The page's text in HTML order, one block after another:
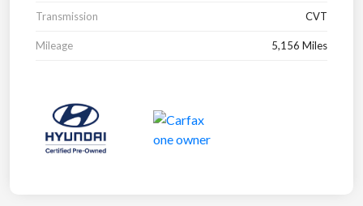
Transmission CVT
Mileage 5,156 Miles